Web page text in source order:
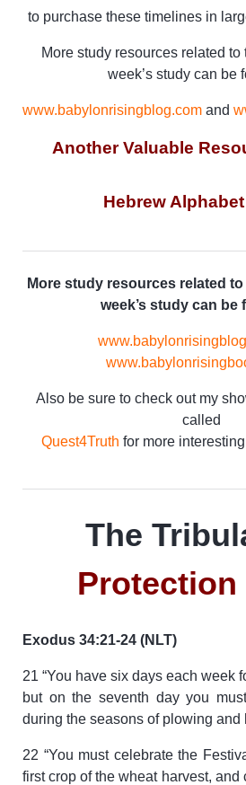
to purchase these timelines in
More study resources related
week’s study can be
www.babylonrisingblog.com and
Another Valuable
Hebrew
More study resources related
week’s study can be
Also be sure to check out my
called
Quest4Truth for more
The
Protection
Exodus 34:21-24 (NLT)
21 “You have six days each week
but on the seventh day you
during the seasons of plowing and
22 “You must celebrate the
first crop of the wheat harvest, and